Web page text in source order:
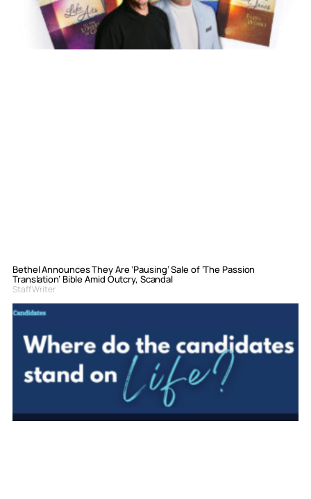
Bethel Announces They Are ‘Pausing’ Sale of ‘The Passion
Translation’ Bible Amid Outcry, Scandal
Staff Writer